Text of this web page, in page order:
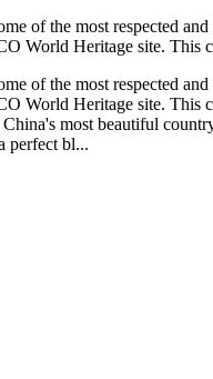
of the most respected
World Heritage site. This
of the most respected
World Heritage site. This
most beautiful
perfect bl...